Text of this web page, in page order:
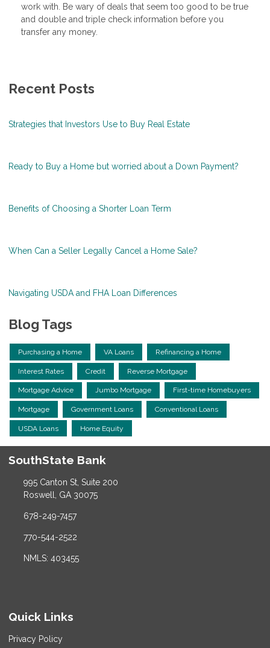
work with. Be wary of deals that seem too good to be true
and double and triple check information before you
transfer any money.
Recent Posts
Strategies that Investors Use to Buy Real Estate
Ready to Buy a Home but worried about a Down Payment?
Benefits of Choosing a Shorter Loan Term
When Can a Seller Legally Cancel a Home Sale?
Navigating USDA and FHA Loan Differences
Blog Tags
Purchasing a Home VA Loans Refinancing a Home
Interest Rates Credit Reverse Mortgage
Mortgage Advice Jumbo Mortgage First-time Homebuyers
Mortgage Government Loans Conventional Loans
USDA Loans Home Equity
SouthState Bank
995 Canton St, Suite 200
Roswell, GA 30075
678-249-7457
770-544-2522
NMLS: 403455
Quick Links
Privacy Policy